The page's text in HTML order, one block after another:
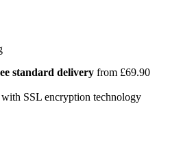
standard delivery from £69.90
with SSL encryption technology